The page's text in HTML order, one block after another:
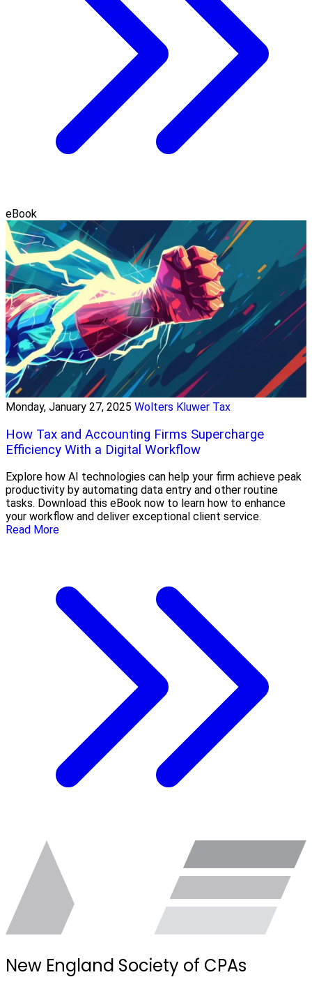
eBook
Monday, January 27, 2025 Wolters Kluwer Tax
How Tax and Accounting Firms Supercharge
Efficiency With a Digital Workflow
Explore how AI technologies can help your firm achieve peak
productivity by automating data entry and other routine
tasks. Download this eBook now to learn how to enhance
your workflow and deliver exceptional client service.
Read More
New England Society of CPAs